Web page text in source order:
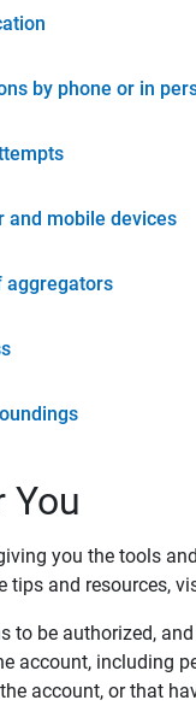
by phone or in
and mobile devices
aggregators
You
you the tools
tips and resources,
to be authorized,
account, including
account, or that